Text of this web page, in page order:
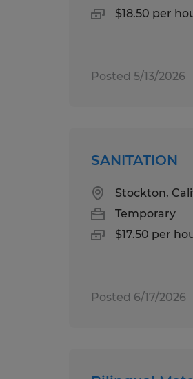
$18.50 per
Posted 5/13/2026
SANITATION
Stockton,
Temporary
$17.50 per
Posted 6/17/2026